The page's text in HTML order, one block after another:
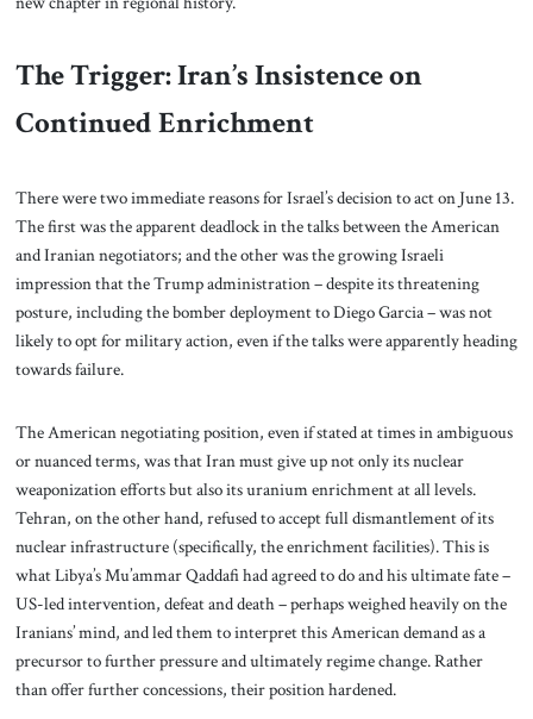
The Trigger: Iran’s Insistence on
Continued Enrichment
There were two immediate reasons for Israel’s decision to act on June 13.
The first was the apparent deadlock in the talks between the American
and Iranian negotiators; and the other was the growing Israeli
impression that the Trump administration – despite its threatening
posture, including the bomber deployment to Diego Garcia – was not
likely to opt for military action, even if the talks were apparently heading
towards failure.
The American negotiating position, even if stated at times in ambiguous
or nuanced terms, was that Iran must give up not only its nuclear
weaponization efforts but also its uranium enrichment at all levels.
Tehran, on the other hand, refused to accept full dismantlement of its
nuclear infrastructure (specifically, the enrichment facilities). This is
what Libya’s Mu’ammar Qaddafi had agreed to do and his ultimate fate –
US-led intervention, defeat and death – perhaps weighed heavily on the
Iranians’ mind, and led them to interpret this American demand as a
precursor to further pressure and ultimately regime change. Rather
than offer further concessions, their position hardened.